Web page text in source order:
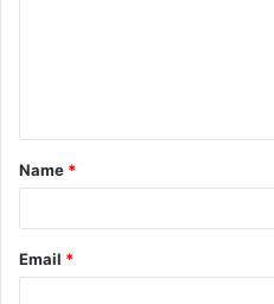
Name *
Email *